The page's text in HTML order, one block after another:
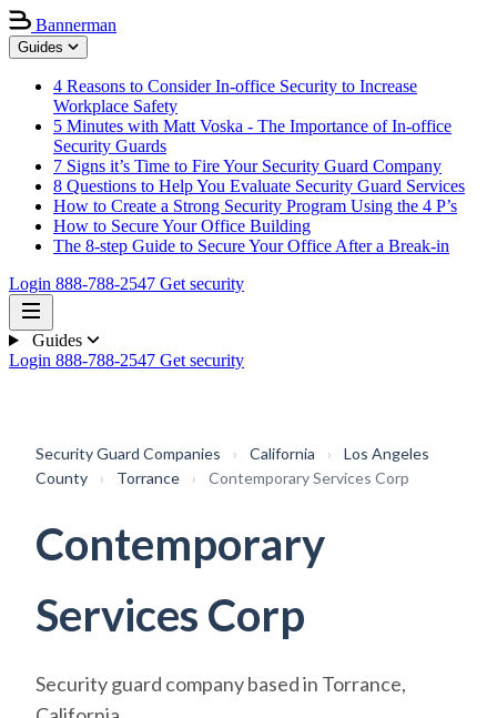
Bannerman
Guides
4 Reasons to Consider In-office Security to Increase
Workplace Safety
5 Minutes with Matt Voska - The Importance of In-office
Security Guards
7 Signs it’s Time to Fire Your Security Guard Company
8 Questions to Help You Evaluate Security Guard Services
How to Create a Strong Security Program Using the 4 P’s
How to Secure Your Office Building
The 8-step Guide to Secure Your Office After a Break-in
Login 888-788-2547 Get security
Guides
Login 888-788-2547 Get security
Security Guard Companies › California ›
Los Angeles
County
› Torrance › Contemporary Services Corp
Contemporary
Services Corp
Security guard company based in Torrance,